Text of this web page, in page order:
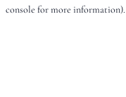
console for more information).